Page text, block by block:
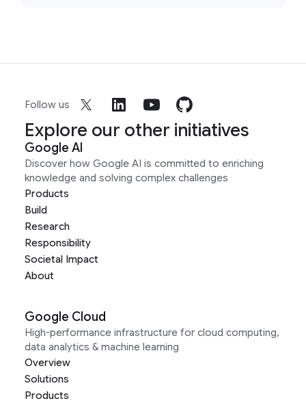
Follow us
Explore our other initiatives
Google AI
Discover how Google AI is committed to enriching
knowledge and solving complex challenges
Products
Build
Research
Responsibility
Societal Impact
About
Google Cloud
High-performance infrastructure for cloud computing,
data analytics & machine learning
Overview
Solutions
Products